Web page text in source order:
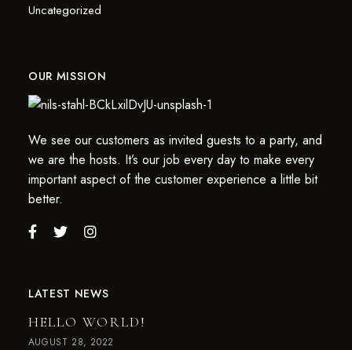
Uncategorized
OUR MISSION
We see our customers as invited guests to a party, and
we are the hosts. It’s our job every day to make every
important aspect of the customer experience a little bit
better.
LATEST NEWS
HELLO WORLD!
AUGUST 28, 2022